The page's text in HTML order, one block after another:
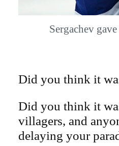
Sergachev
Did you think it
Did you think it
villagers, and
delaying your